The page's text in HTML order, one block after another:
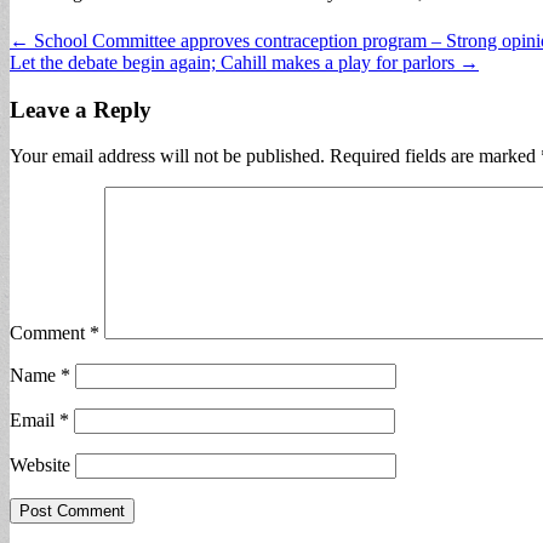
Post
navigation
← School Committee approves contraception program – Strong
Let the debate begin again; Cahill makes a play for parlors →
Leave a Reply
Your email address will not be published. Required fields are marked
Comment *
Name *
Email *
Website